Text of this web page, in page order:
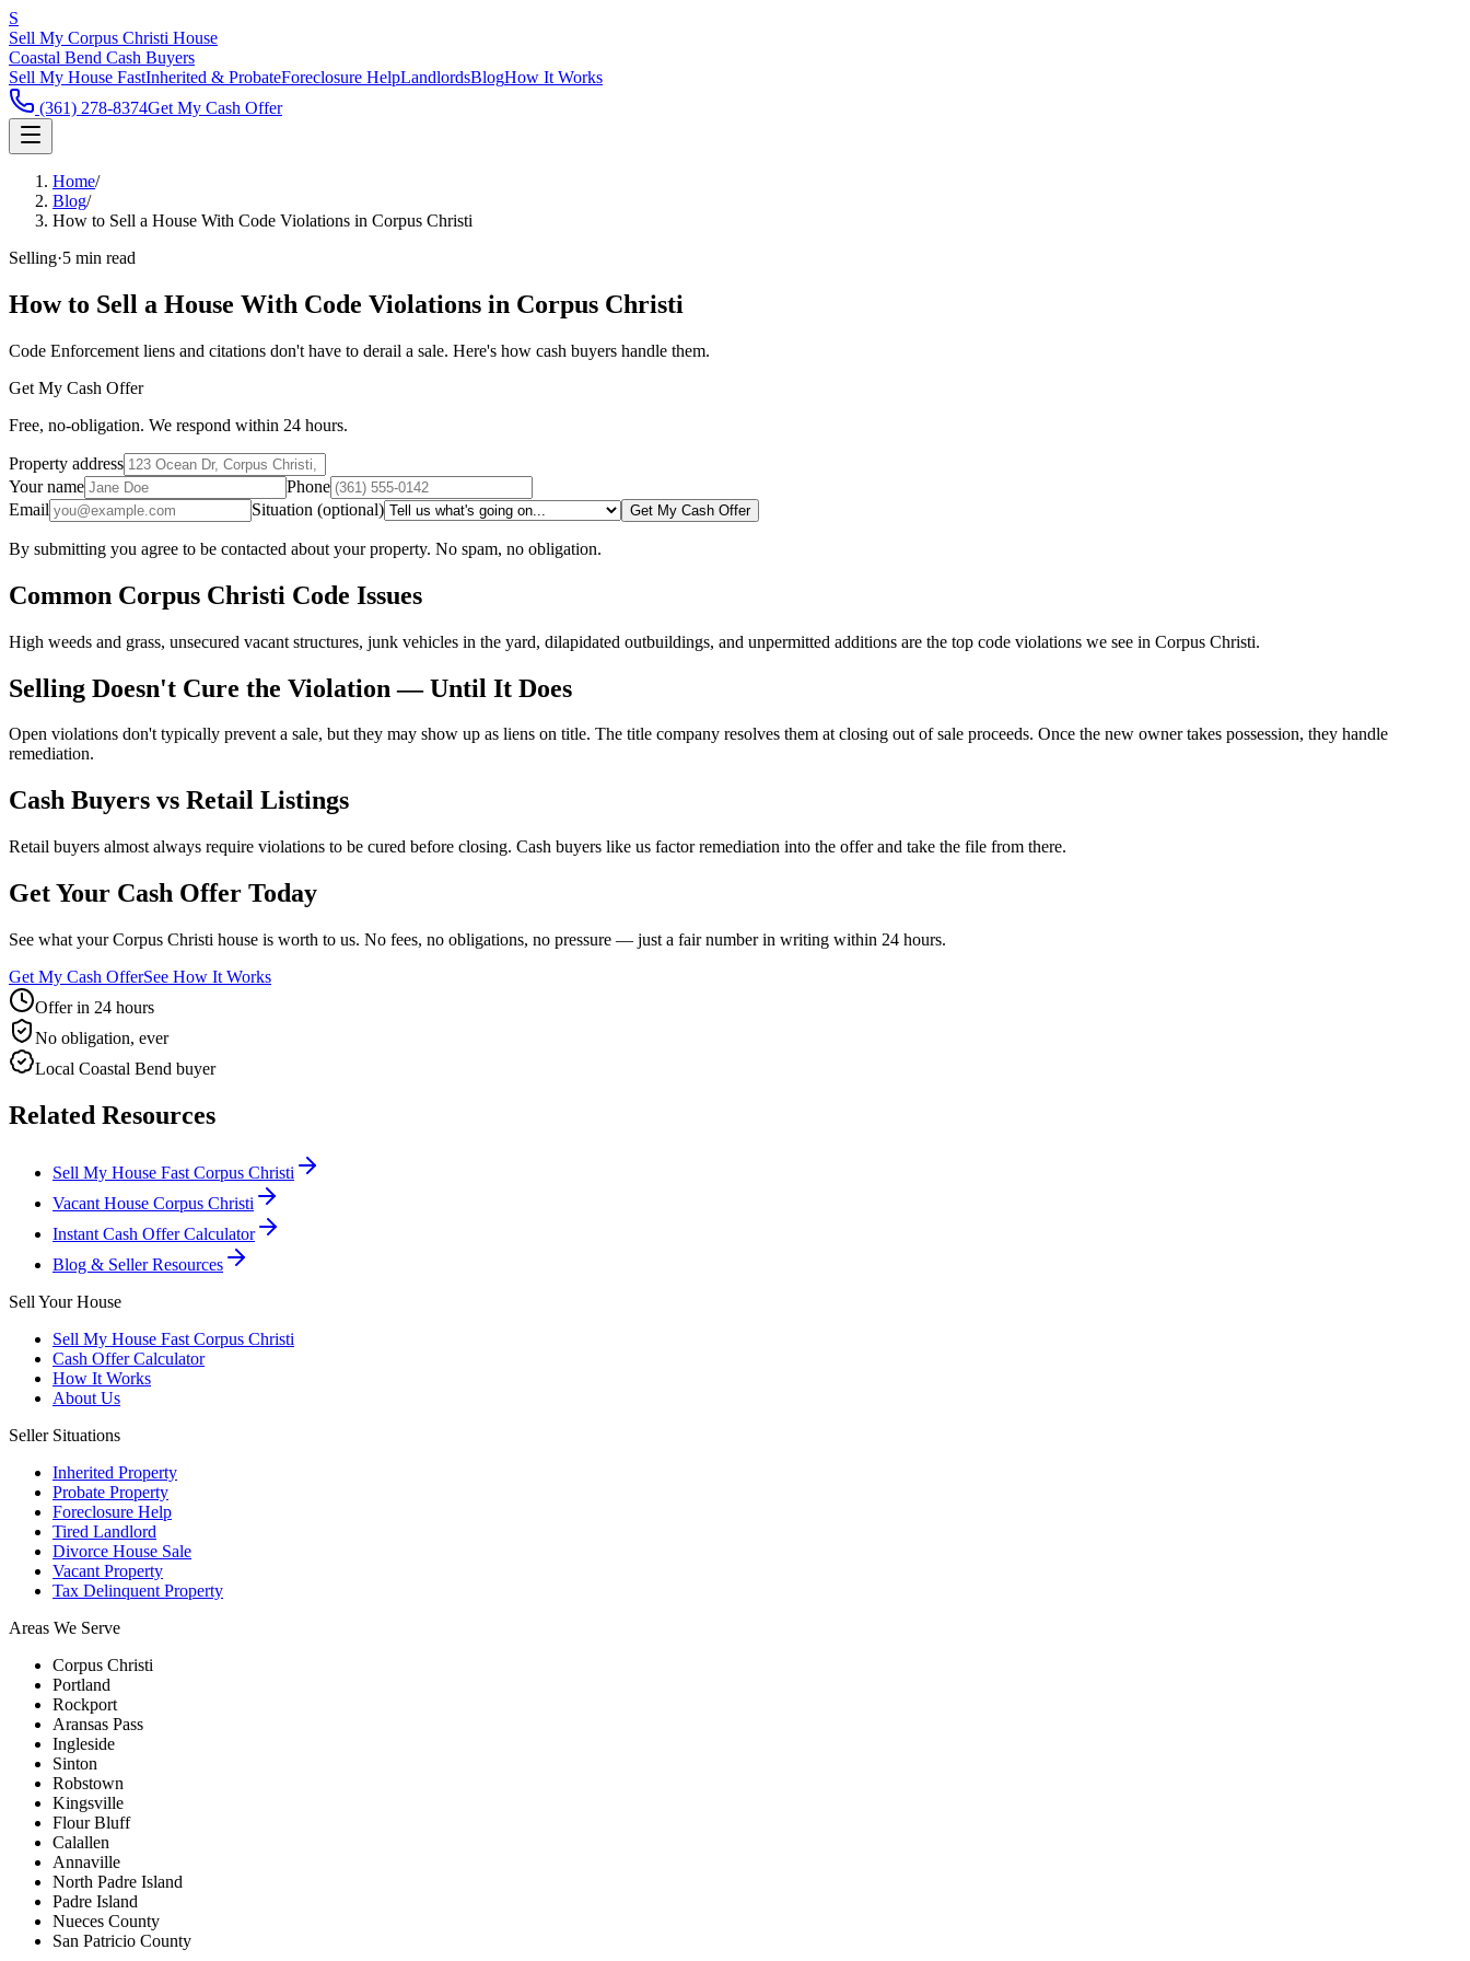
S
Sell My Corpus Christi House
Coastal Bend Cash Buyers
Sell My House FastInherited & ProbateForeclosure HelpLandlordsBlogHow It Works
(361) 278-8374Get My Cash Offer
Home/
Blog/
How to Sell a House With Code Violations in Corpus Christi
Selling·5 min read
How to Sell a House With Code Violations in Corpus Christi
Code Enforcement liens and citations don't have to derail a sale. Here's how cash buyers handle them.
Get My Cash Offer
Free, no-obligation. We respond within 24 hours.
Property address
Your name
Phone
Email
Situation (optional) Get My Cash Offer
By submitting you agree to be contacted about your property. No spam, no obligation.
Common Corpus Christi Code Issues
High weeds and grass, unsecured vacant structures, junk vehicles in the yard, dilapidated outbuildings, and unpermitted additions are the top code violations we see in Corpus Christi.
Selling Doesn't Cure the Violation — Until It Does
Open violations don't typically prevent a sale, but they may show up as liens on title. The title company resolves them at closing out of sale proceeds. Once the new owner takes possession, they handle
remediation.
Cash Buyers vs Retail Listings
Retail buyers almost always require violations to be cured before closing. Cash buyers like us factor remediation into the offer and take the file from there.
Get Your Cash Offer Today
See what your Corpus Christi house is worth to us. No fees, no obligations, no pressure — just a fair number in writing within 24 hours.
Get My Cash OfferSee How It Works
Offer in 24 hours
No obligation, ever
Local Coastal Bend buyer
Related Resources
Sell My House Fast Corpus Christi
Vacant House Corpus Christi
Instant Cash Offer Calculator
Blog & Seller Resources
Sell Your House
Sell My House Fast Corpus Christi
Cash Offer Calculator
How It Works
About Us
Seller Situations
Inherited Property
Probate Property
Foreclosure Help
Tired Landlord
Divorce House Sale
Vacant Property
Tax Delinquent Property
Areas We Serve
Corpus Christi
Portland
Rockport
Aransas Pass
Ingleside
Sinton
Robstown
Kingsville
Flour Bluff
Calallen
Annaville
North Padre Island
Padre Island
Nueces County
San Patricio County